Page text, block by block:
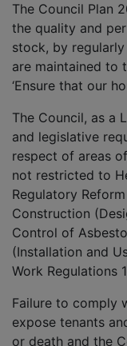
The Council Plan
the quality and
stock, by
are maintained to
‘Ensure that our
The Council, as a
and legislative
respect of areas
not restricted to
Regulatory
Construction
Control of
(Installation and
Work Regulations
Failure to comply
expose tenants
or death and the